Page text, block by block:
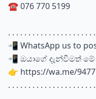
☎️ 076 770 5199
. . . . . . . . . . . . . . . . . . . . .
📲 WhatsApp us to
📲 ඔයාගේ දැන්වීමත්
👉 https://wa.me/
. . . . . . . . . . . . . . . . . . . . .